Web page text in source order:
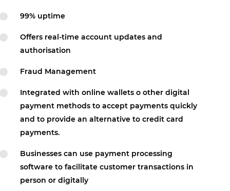
99% uptime
Offers real-time account updates and
authorisation
Fraud Management
Integrated with online wallets o other digital
payment methods to accept payments quickly
and to provide an alternative to credit card
payments.
Businesses can use payment processing
software to facilitate customer transactions in
person or digitally